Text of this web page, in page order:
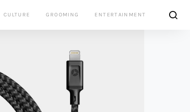
CULTURE GROOMING ENTERTAINMENT